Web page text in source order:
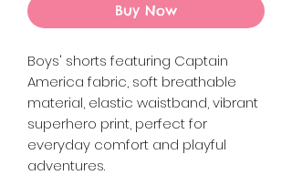
Buy Now
Boys' shorts featuring Captain
America fabric, soft breathable
material, elastic waistband, vibrant
superhero print, perfect for
everyday comfort and playful
adventures.